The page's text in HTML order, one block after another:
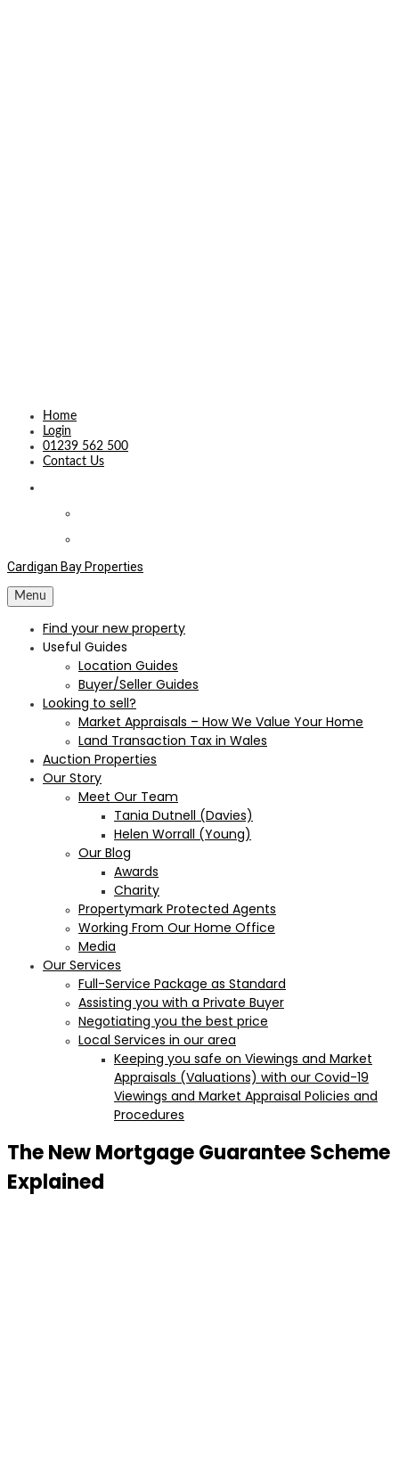
Home
Login
01239 562 500
Contact Us
Cardigan Bay Properties
Menu
Find your new property
Useful Guides
Location Guides
Buyer/Seller Guides
Looking to sell?
Market Appraisals – How We Value Your Home
Land Transaction Tax in Wales
Auction Properties
Our Story
Meet Our Team
Tania Dutnell (Davies)
Helen Worrall (Young)
Our Blog
Awards
Charity
Propertymark Protected Agents
Working From Our Home Office
Media
Our Services
Full-Service Package as Standard
Assisting you with a Private Buyer
Negotiating you the best price
Local Services in our area
Keeping you safe on Viewings and Market
Appraisals (Valuations) with our Covid-19
Viewings and Market Appraisal Policies and
Procedures
The New Mortgage Guarantee Scheme
Explained